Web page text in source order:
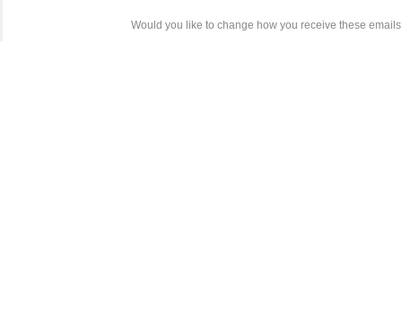
Would you like to change how you receive these